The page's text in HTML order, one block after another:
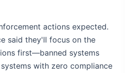
actions expected.
said they'll focus on the
first—banned systems
with zero compliance